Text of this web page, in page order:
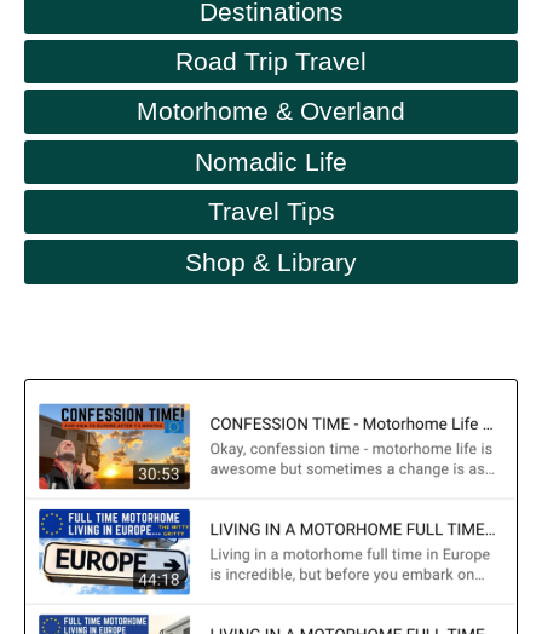
Destinations
Road Trip Travel
Motorhome & Overland
Nomadic Life
Travel Tips
Shop & Library